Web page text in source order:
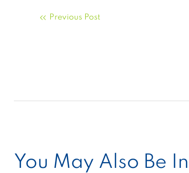
Previous Post
You May Also Be